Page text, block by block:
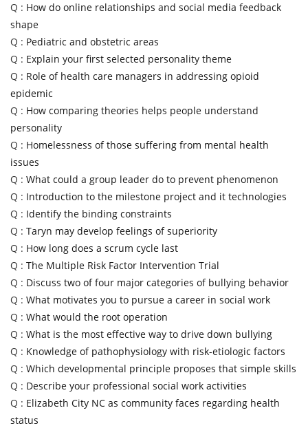
Q : How do online relationships and social media feedback
shape
Q : Pediatric and obstetric areas
Q : Explain your first selected personality theme
Q : Role of health care managers in addressing opioid
epidemic
Q : How comparing theories helps people understand
personality
Q : Homelessness of those suffering from mental health
issues
Q : What could a group leader do to prevent phenomenon
Q : Introduction to the milestone project and it technologies
Q : Identify the binding constraints
Q : Taryn may develop feelings of superiority
Q : How long does a scrum cycle last
Q : The Multiple Risk Factor Intervention Trial
Q : Discuss two of four major categories of bullying behavior
Q : What motivates you to pursue a career in social work
Q : What would the root operation
Q : What is the most effective way to drive down bullying
Q : Knowledge of pathophysiology with risk-etiologic factors
Q : Which developmental principle proposes that simple skills
Q : Describe your professional social work activities
Q : Elizabeth City NC as community faces regarding health
status